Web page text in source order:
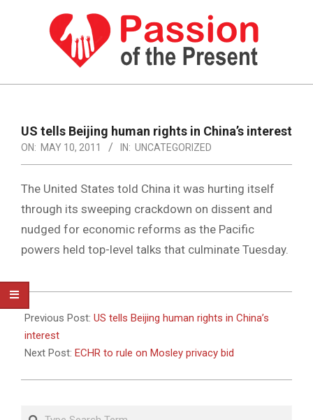
PASSION
THE
PRESENT
HUMAN
RIGHTS
NEWS
Navigation
Menu
US tells Beijing human rights in China’s interest
ON: MAY 10, 2011 IN: UNCATEGORIZED
The United States told China it was hurting itself
through its sweeping crackdown on dissent and
nudged for economic reforms as the Pacific
powers held top-level talks that culminate Tuesday.
05-
10
Previous Post: US tells Beijing human rights in China’s
interest
Next Post: ECHR to rule on Mosley privacy bid
Search